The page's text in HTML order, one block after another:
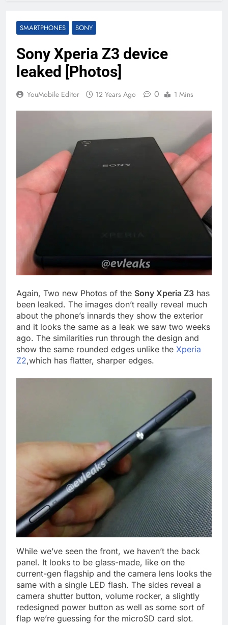
SMARTPHONES SONY
Sony Xperia Z3 device
leaked [Photos]
YouMobile Editor 12 Years Ago 0 1 Mins
Again, Two new Photos of the Sony Xperia Z3 has
been leaked. The images don’t really reveal much
about the phone’s innards they show the exterior
and it looks the same as a leak we saw two weeks
ago. The similarities run through the design and
show the same rounded edges unlike the Xperia
Z2,which has flatter, sharper edges.
While we’ve seen the front, we haven’t the back
panel. It looks to be glass-made, like on the
current-gen flagship and the camera lens looks the
same with a single LED flash. The sides reveal a
camera shutter button, volume rocker, a slightly
redesigned power button as well as some sort of
flap we’re guessing for the microSD card slot.